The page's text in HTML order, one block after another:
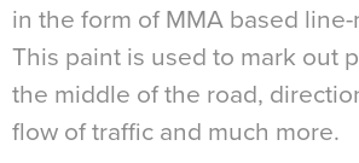
in the form of MMA based
This paint is used to mark out
the middle of the road,
flow of traffic and much more.